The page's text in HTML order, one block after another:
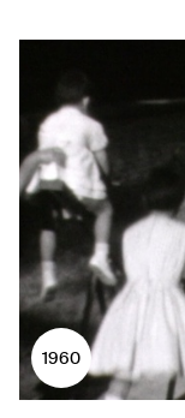
1960